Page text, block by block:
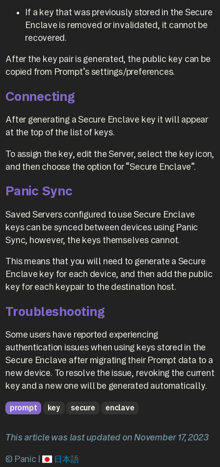
If a key that was previously stored in the Secure
Enclave is removed or invalidated, it cannot be
recovered.
After the key pair is generated, the public key can be
copied from Prompt’s settings/preferences.
Connecting
After generating a Secure Enclave key it will appear
at the top of the list of keys.
To assign the key, edit the Server, select the key icon,
and then choose the option for “Secure Enclave”.
Panic Sync
Saved Servers configured to use Secure Enclave
keys can be synced between devices using Panic
Sync, however, the keys themselves cannot.
This means that you will need to generate a Secure
Enclave key for each device, and then add the public
key for each keypair to the destination host.
Troubleshooting
Some users have reported experiencing
authentication issues when using keys stored in the
Secure Enclave after migrating their Prompt data to a
new device. To resolve the issue, revoking the current
key and a new one will be generated automatically.
prompt key secure enclave
This article was last updated on November 17, 2023
© Panic | 日本語